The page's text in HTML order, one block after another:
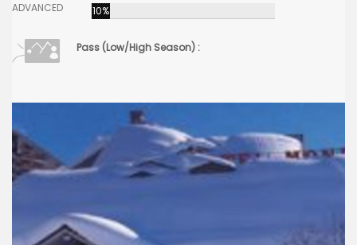
ADVANCED
10%
Pass (Low/High Season) :